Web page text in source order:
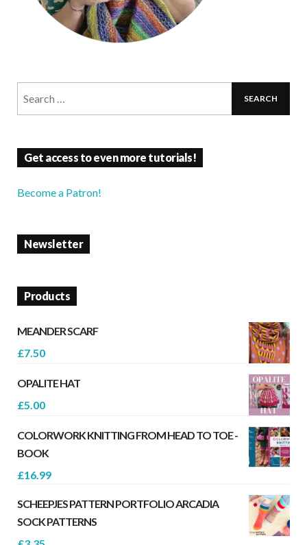
Get access to even more tutorials!
Become a Patron!
Newsletter
Products
MEANDER SCARF
£7.50
OPALITE HAT
£5.00
COLORWORK KNITTING FROM HEAD TO TOE -
BOOK
£16.99
SCHEEPJES PATTERN PORTFOLIO ARCADIA
SOCK PATTERNS